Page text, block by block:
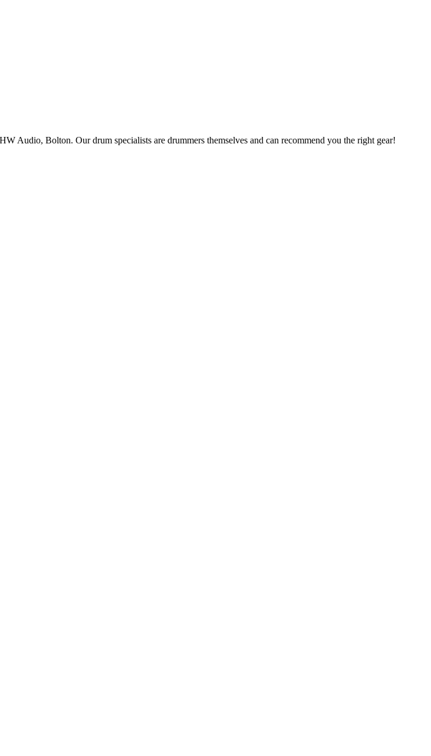
Audio, Bolton. Our drum specialists are drummers themselves and can recommend you the right gear!